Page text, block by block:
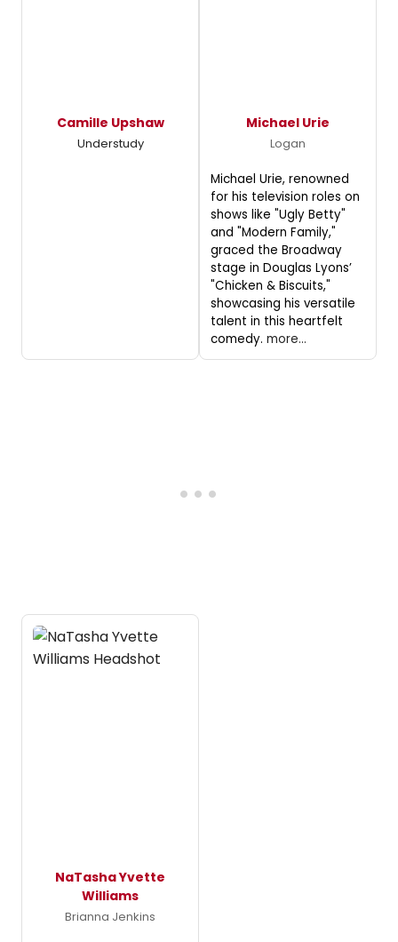
Camille Upshaw
Understudy
Michael Urie
Logan
Michael Urie, renowned
for his television roles on
shows like "Ugly Betty"
and "Modern Family,"
graced the Broadway
stage in Douglas Lyons’
"Chicken & Biscuits,"
showcasing his versatile
talent in this heartfelt
comedy. more...
NaTasha Yvette
Williams
Brianna Jenkins